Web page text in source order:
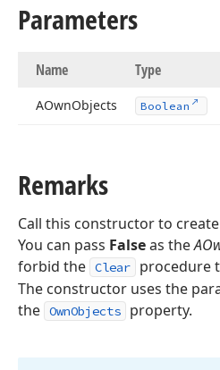
Parameters
Name Type
AOwnObjects Boolean
Remarks
Call this constructor to
You can pass Falseas the
forbid the Clear
procedure
The constructor uses the
the OwnObjects property.